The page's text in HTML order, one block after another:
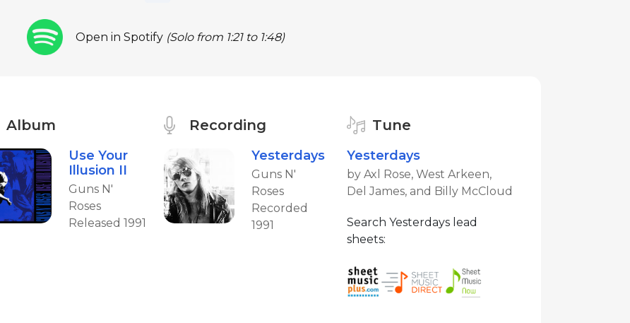
Open in Spotify (Solo from 1:21 to 1:48)
Album
Use Your
Illusion II
Guns N'
Roses
Released 1991
Recording
Yesterdays
Guns N'
Roses
Recorded
1991
Tune
Yesterdays
by Axl Rose, West Arkeen,
Del James, and Billy McCloud
Search Yesterdays lead
sheets: